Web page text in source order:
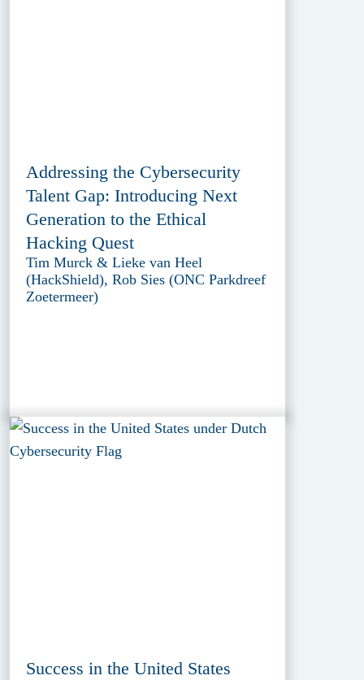
Addressing the Cybersecurity
Talent Gap: Introducing Next
Generation to the Ethical
Hacking Quest
Tim Murck & Lieke van Heel
(HackShield), Rob Sies (ONC Parkdreef
Zoetermeer)
Success in the United States